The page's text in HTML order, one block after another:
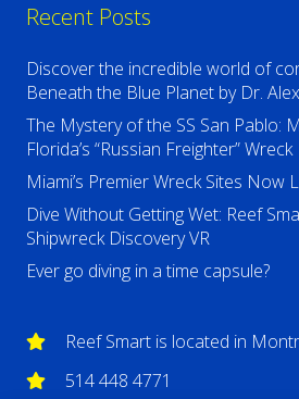
Recent Posts
Discover the incredible world of
Beneath the Blue Planet by Dr.
The Mystery of the SS San Pablo:
Florida’s “Russian Freighter” Wreck
Miami’s Premier Wreck Sites Now
Dive Without Getting Wet: Reef
Shipwreck Discovery VR
Ever go diving in a time capsule?
Reef Smart is located in
514 448 4771